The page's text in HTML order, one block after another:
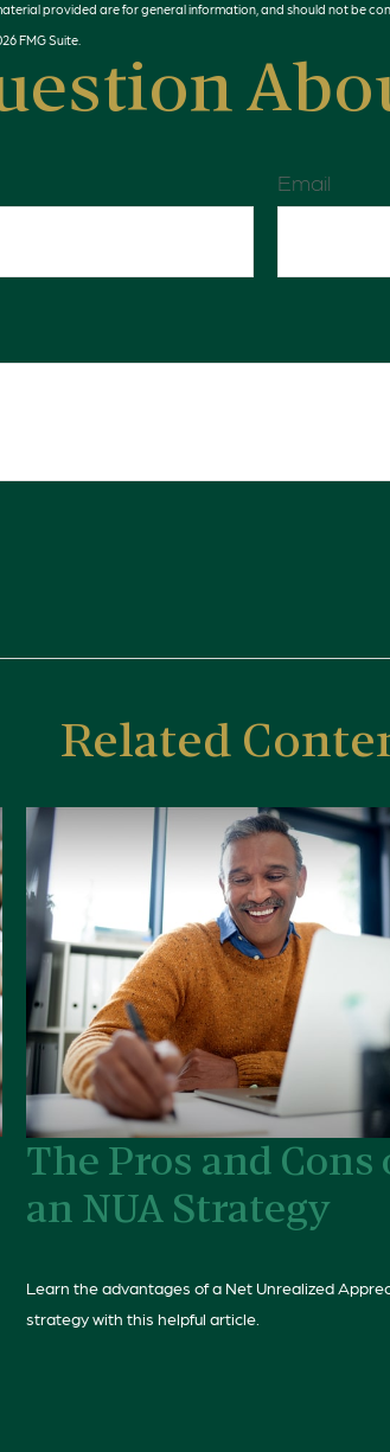
provided are for general information, and should not be
FMG Suite.
Email
Related
The Pros and Cons
an NUA Strategy
Learn the advantages of a Net Unrealized
strategy with this helpful article.